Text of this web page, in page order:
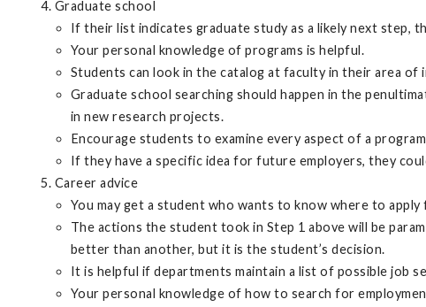
Graduate school
If their list indicates graduate study as a likely next step,
Your personal knowledge of programs is helpful.
Students can look in the catalog at faculty in their area
Graduate school searching should happen in the
in new research projects.
Encourage students to examine every aspect of a
If they have a specific idea for future employers, they
Career advice
You may get a student who wants to know where to
The actions the student took in Step 1 above will be
better than another, but it is the student’s decision.
It is helpful if departments maintain a list of possible job
Your personal knowledge of how to search for